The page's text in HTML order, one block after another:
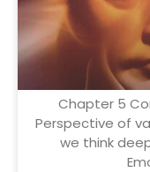
Chapter 5
Perspective of
we think